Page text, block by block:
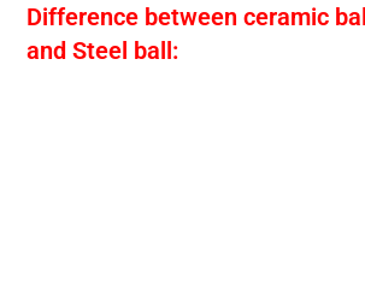
Difference between ceramic
and Steel ball: